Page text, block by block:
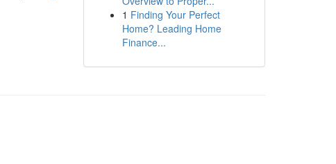
1 Finding Your Perfect
Home? Leading Home
Finance...